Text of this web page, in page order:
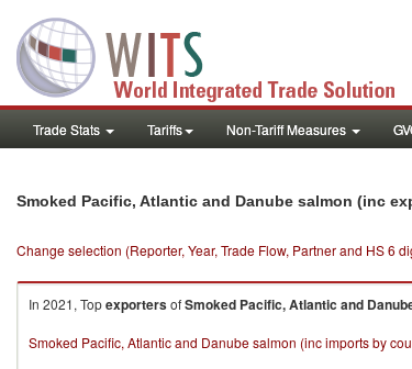
Trade Stats Tariffs Non-Tariff Measures
Smoked Pacific, Atlantic and Danube salmon (inc
Change selection (Reporter, Year, Trade Flow, Partner and HS 6
In 2021, TopexportersofSmoked Pacific, Atlantic and
Smoked Pacific, Atlantic and Danube salmon (inc imports by